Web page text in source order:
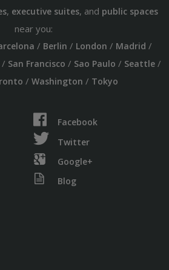
, executive suites, and public spaces
near you:
/ Berlin / London / Madrid /
San Francisco / Sao Paulo / Seattle/
/ Washington / Tokyo
Facebook
Twitter
Google+
Blog